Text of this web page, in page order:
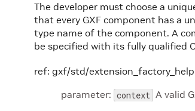
The developer must choose a
that every GXF component has a
type name of the component. A
be specified with its fully qualified
ref: gxf/std/
parameter: context A valid